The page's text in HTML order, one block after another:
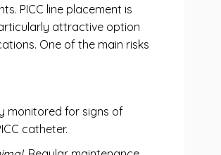
PICC line placement is
attractive option
One of the main risks
monitored for signs of
catheter.